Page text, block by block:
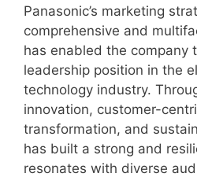
Panasonic’s marketing
comprehensive and
has enabled the company
leadership position in the
technology industry.
innovation, customer-
transformation, and
has built a strong and
resonates with diverse